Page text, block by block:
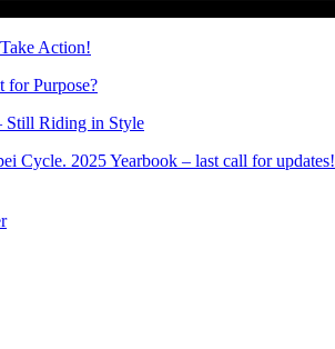
Action!
for Purpose?
Still Riding in Style
Cycle. 2025 Yearbook – last call for updates!